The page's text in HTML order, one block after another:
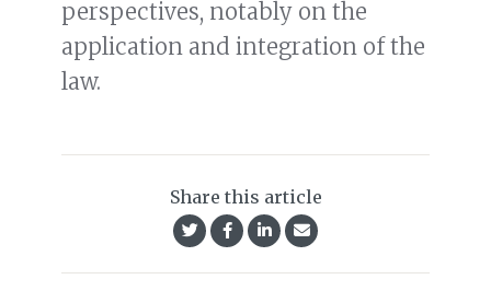
perspectives, notably on the
application and integration of the
law.
Share this article